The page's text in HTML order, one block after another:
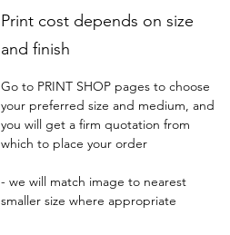
Print cost depends on size
and finish
Go to PRINT SHOP pages to choose
your preferred size and medium, and
you will get a firm quotation from
which to place your order
- we will match image to nearest
smaller size where appropriate